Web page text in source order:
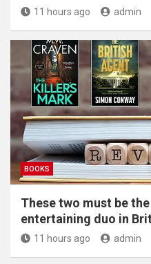
11 hours ago admin
BOOKS
These two must be
entertaining duo in
11 hours ago admin